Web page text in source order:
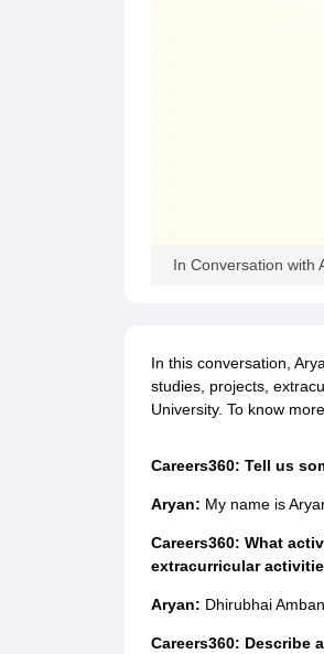
In Conversation with
In this conversation,
studies, projects,
University. To know
Careers360: Tell us
Aryan: My name is
Careers360: What
extracurricular
Aryan: Dhirubhai
Careers360: Describe